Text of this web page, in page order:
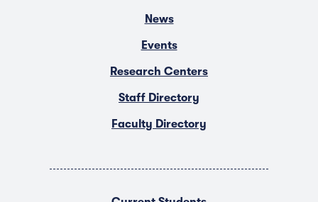
News
Events
Research Centers
Staff Directory
Faculty Directory